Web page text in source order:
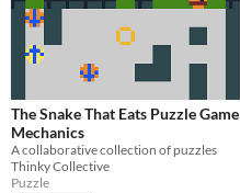
The Snake That Eats Puzzle Game
Mechanics
A collaborative collection of puzzles
Thinky Collective
Puzzle